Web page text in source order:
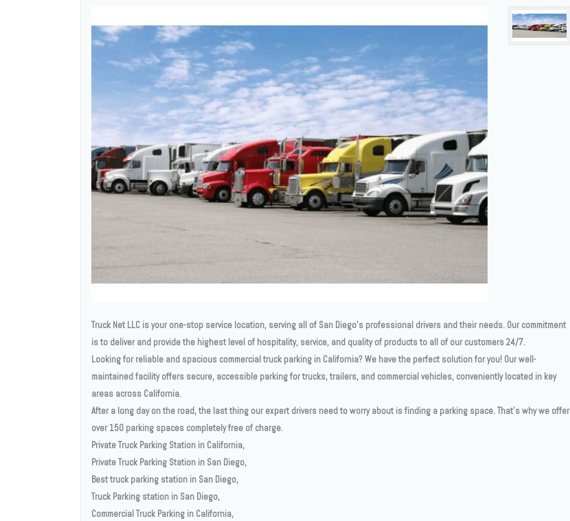
Truck Net LLC is your one-stop service location, serving all of San Diego’s professional drivers and their needs. Our commitment
is to deliver and provide the highest level of hospitality, service, and quality of products to all of our customers 24/7.
Looking for reliable and spacious commercial truck parking in California? We have the perfect solution for you! Our well-
maintained facility offers secure, accessible parking for trucks, trailers, and commercial vehicles, conveniently located in key
areas across California.
After a long day on the road, the last thing our expert drivers need to worry about is finding a parking space. That's why we offer
over 150 parking spaces completely free of charge.
Private Truck Parking Station in California,
Private Truck Parking Station in San Diego,
Best truck parking station in San Diego,
Truck Parking station in San Diego,
Commercial Truck Parking in California,